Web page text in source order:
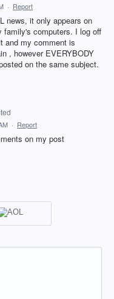
· Report
news, it only appears on
family's computers. I log off
and my comment is
, however EVERYBODY
on the same subject.
· Report
on my post